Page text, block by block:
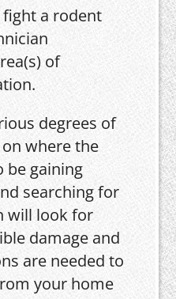
a rodent
of
degrees of
where the
be gaining
searching for
will look for
damage and
are needed to
your home